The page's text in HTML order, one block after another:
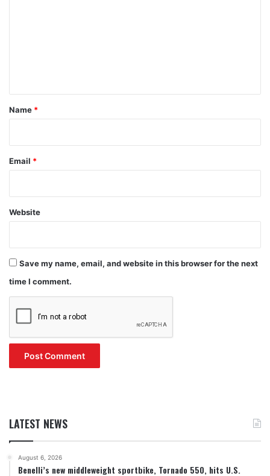
*
Name *
Email *
Website
Save my name, email, and website in this browser for the next
time I comment.
LATEST NEWS
August 6, 2026
Benelli’s new middleweight sportbike, Tornado 550, hits U.S.